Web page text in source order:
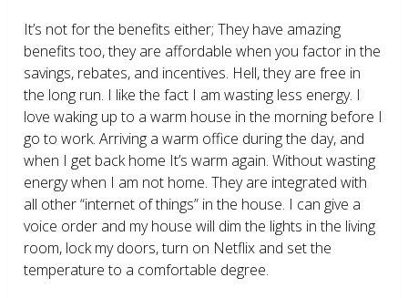
It’s not for the benefits either; They have amazing
benefits too, they are affordable when you factor in the
savings, rebates, and incentives. Hell, they are free in
the long run. I like the fact I am wasting less energy. I
love waking up to a warm house in the morning before I
go to work. Arriving a warm office during the day, and
when I get back home It’s warm again. Without wasting
energy when I am not home. They are integrated with
all other “internet of things” in the house. I can give a
voice order and my house will dim the lights in the living
room, lock my doors, turn on Netflix and set the
temperature to a comfortable degree.